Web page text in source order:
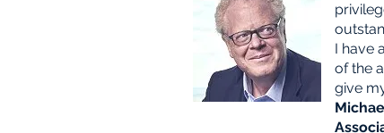
I have
of the
give